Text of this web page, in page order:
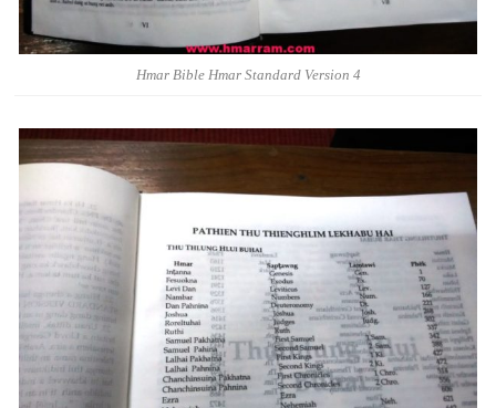
Hmar Bible Hmar Standard Version 4